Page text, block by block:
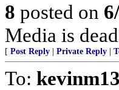
8 posted on
Media is
[ Post Reply Private Reply
To: kevinm13